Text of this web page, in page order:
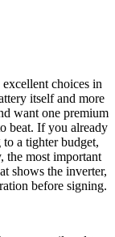
choices in
itself and more
want one premium
beat. If you already
a tighter budget,
the most important
shows the inverter,
before signing.